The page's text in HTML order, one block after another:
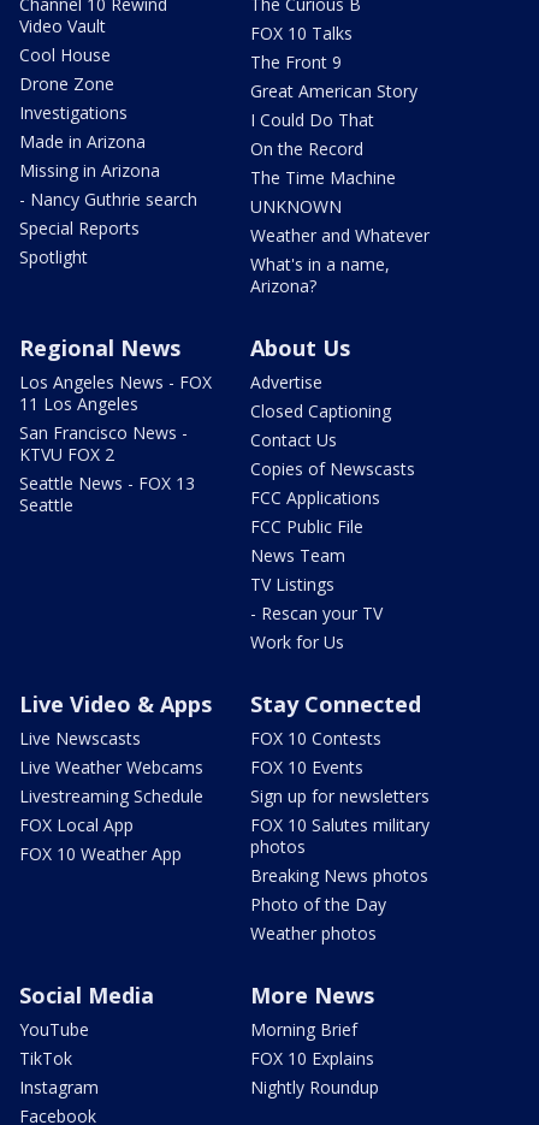
Video Vault
Cool House
Drone Zone
Investigations
Made in Arizona
Missing in Arizona
- Nancy Guthrie search
Special Reports
Spotlight
FOX 10 Talks
The Front 9
Great American Story
I Could Do That
On the Record
The Time Machine
UNKNOWN
Weather and Whatever
What's in a name,
Arizona?
Regional News
Los Angeles News - FOX
11 Los Angeles
San Francisco News -
KTVU FOX 2
Seattle News - FOX 13
Seattle
About Us
Advertise
Closed Captioning
Contact Us
Copies of Newscasts
FCC Applications
FCC Public File
News Team
TV Listings
- Rescan your TV
Work for Us
Live Video & Apps
Live Newscasts
Live Weather Webcams
Livestreaming Schedule
FOX Local App
FOX 10 Weather App
Stay Connected
FOX 10 Contests
FOX 10 Events
Sign up for newsletters
FOX 10 Salutes military
photos
Breaking News photos
Photo of the Day
Weather photos
Social Media
YouTube
TikTok
Instagram
Facebook
More News
Morning Brief
FOX 10 Explains
Nightly Roundup